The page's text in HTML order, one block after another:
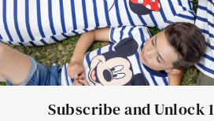
Subscribe and Unlock